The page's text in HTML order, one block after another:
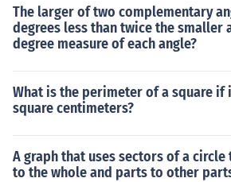
The larger of two complementary
degrees less than twice the smaller
degree measure of each angle?
What is the perimeter of a square if
square centimeters?
A graph that uses sectors of a
to the whole and parts to other